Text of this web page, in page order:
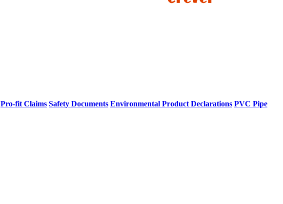
Pro-fit Claims Safety Documents Environmental Product Declarations PVC Pipe